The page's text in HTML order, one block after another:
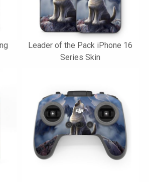
Leader of the Pack iPhone 16
Series Skin